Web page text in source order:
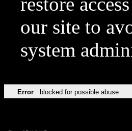
our site to
system
Error blocked for possible abuse